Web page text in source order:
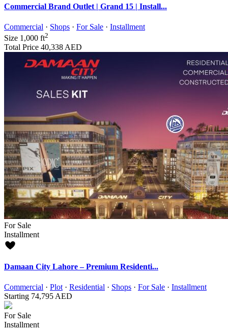
Commercial Brand Outlet | Grand 15 | Install...
Commercial · Shops · For Sale · Installment
Size 1,000 ft2
Total Price 40,338 AED
For Sale
Installment
Damaan City Lahore – Premium Residenti...
Commercial · Plot · Residential · Shops · For Sale · Installment
Starting 74,795 AED
For Sale
Installment